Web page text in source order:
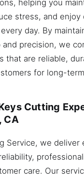
helping you
stress, and enjoy
day. By
and precision, we
that are reliable,
for long-term
Cutting
CA
Service, we deliver
care. Our